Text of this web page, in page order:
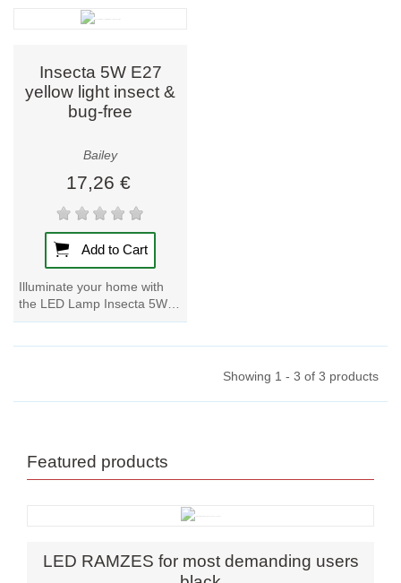
room effortlessly with this...
Insecta 5W E27
yellow light insect &
bug-free
Bailey
17,26 €
Add to Cart
Illuminate your home with
the LED Lamp Insecta 5W
E27 in yellow light. Say
Showing 1 - 3 of 3 products
Featured products
LED RAMZES for most demanding users